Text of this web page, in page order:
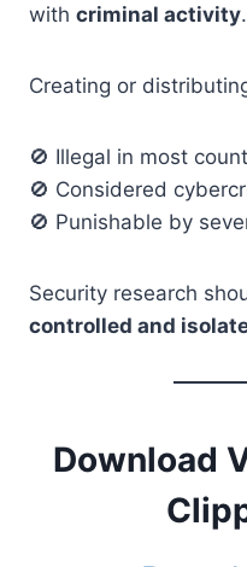
with criminal activity.
Creating or
🚫 Illegal in most
🚫 Considered
🚫 Punishable by
Security research
controlled and
Download